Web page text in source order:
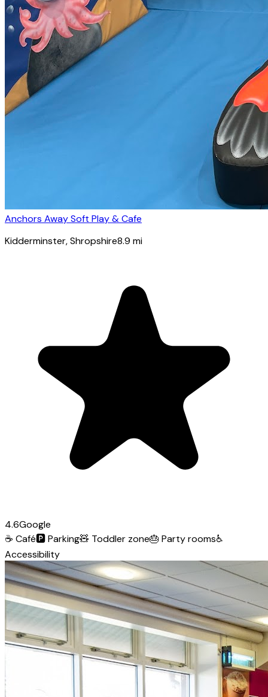
Anchors Away Soft Play & Cafe
Kidderminster, Shropshire8.9 mi
4.6Google
☕ Café🅿️Parking🧸 Toddler zone🎂 Party rooms♿
Accessibility